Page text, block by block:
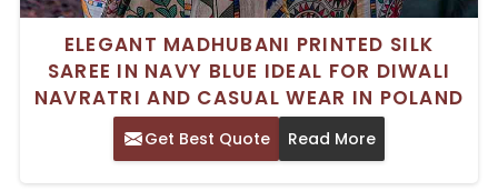
ELEGANT MADHUBANI PRINTED SILK
SAREE IN NAVY BLUE IDEAL FOR DIWALI
NAVRATRI AND CASUAL WEAR IN POLAND
Get Best Quote Read More